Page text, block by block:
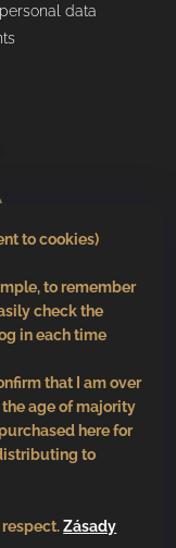
to cookies)
to remember
check the
in each time
that I am over
the age of majority
here for
to
respect.Zásady
data